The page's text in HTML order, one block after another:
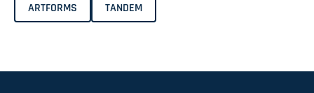
ARTFORMS TANDEM